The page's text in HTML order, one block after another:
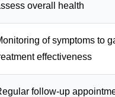
overall health
of symptoms to
effectiveness
follow-up